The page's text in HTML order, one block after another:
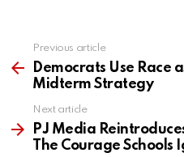
more
Previous article
Democrats Use Race
Midterm Strategy
Next article
PJ Media
The Courage Schools